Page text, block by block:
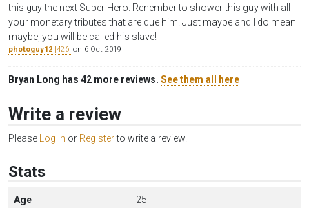
this guy the next Super Hero. Renember to shower this guy with all
your monetary tributes that are due him. Just maybe and I do mean
maybe, you will be called his slave!
photoguy12 [426] on 6 Oct 2019
Bryan Long has 42 more reviews. See them all here
Write a review
Please Log In or Registerto write a review.
Stats
Age 25